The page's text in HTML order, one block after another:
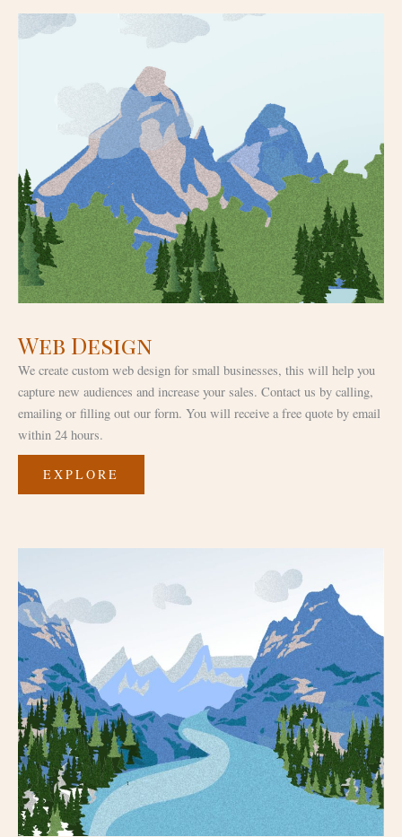
Web Design
We create custom web design for small businesses, this will help you
capture new audiences and increase your sales. Contact us by calling,
emailing or filling out our form. You will receive a free quote by email
within 24 hours.
EXPLORE